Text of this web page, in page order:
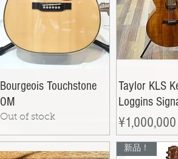
Bourgeois Touchstone
OM
Out of stock
Taylor KLS
Loggins
Price
¥1,000,000
新品！